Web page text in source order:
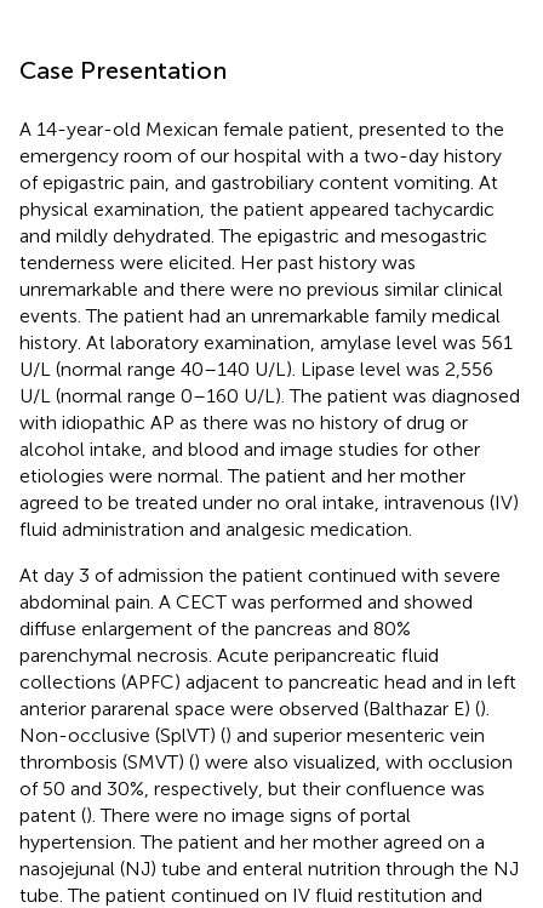
Case Presentation
A 14-year-old Mexican female patient, presented to the
emergency room of our hospital with a two-day history
of epigastric pain, and gastrobiliary content vomiting. At
physical examination, the patient appeared tachycardic
and mildly dehydrated. The epigastric and mesogastric
tenderness were elicited. Her past history was
unremarkable and there were no previous similar clinical
events. The patient had an unremarkable family medical
history. At laboratory examination, amylase level was 561
U/L (normal range 40–140 U/L). Lipase level was 2,556
U/L (normal range 0–160 U/L). The patient was diagnosed
with idiopathic AP as there was no history of drug or
alcohol intake, and blood and image studies for other
etiologies were normal. The patient and her mother
agreed to be treated under no oral intake, intravenous (IV)
fluid administration and analgesic medication.
At day 3 of admission the patient continued with severe
abdominal pain. A CECT was performed and showed
diffuse enlargement of the pancreas and 80%
parenchymal necrosis. Acute peripancreatic fluid
collections (APFC) adjacent to pancreatic head and in left
anterior pararenal space were observed (Balthazar E) ().
Non-occlusive (SplVT) () and superior mesenteric vein
thrombosis (SMVT) () were also visualized, with occlusion
of 50 and 30%, respectively, but their confluence was
patent (). There were no image signs of portal
hypertension. The patient and her mother agreed on a
nasojejunal (NJ) tube and enteral nutrition through the NJ
tube. The patient continued on IV fluid restitution and